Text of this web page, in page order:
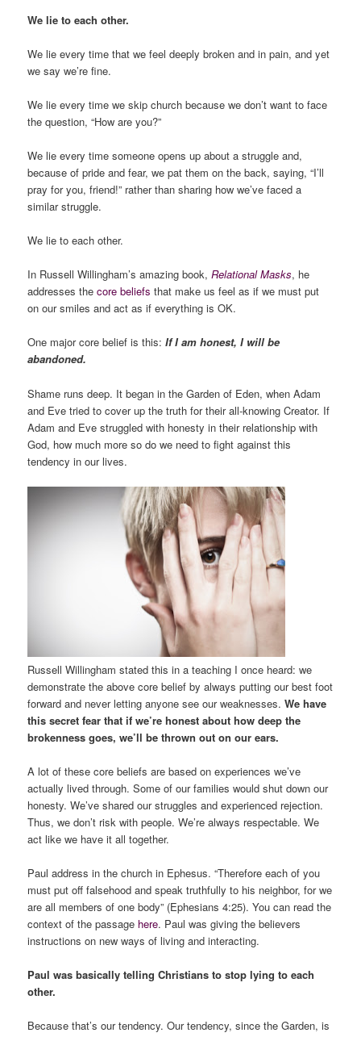
We lie to each other.
We lie every time that we feel deeply broken and in pain, and yet
we say we’re fine.
We lie every time we skip church because we don’t want to face
the question, “How are you?”
We lie every time someone opens up about a struggle and,
because of pride and fear, we pat them on the back, saying, “I’ll
pray for you, friend!” rather than sharing how we’ve faced a
similar struggle.
We lie to each other.
In Russell Willingham’s amazing book,Relational Masks, he
addresses thecore beliefs that make us feel as if we must put
on our smiles and act as if everything is OK.
One major core belief is this:If I am honest, I will be
abandoned.
Shame runs deep. It began in the Garden of Eden, when Adam
and Eve tried to cover up the truth for their all-knowing Creator. If
Adam and Eve struggled with honesty in their relationship with
God, how much more so do we need to fight against this
tendency in our lives.
Russell Willingham stated this in a teaching I once heard: we
demonstrate the above core belief by always putting our best foot
forward and never letting anyone see our weaknesses.We have
this secret fear that if we’re honest about how deep the
brokenness goes, we’ll be thrown out on our ears.
A lot of these core beliefs are based on experiences we’ve
actually lived through. Some of our families would shut down our
honesty. We’ve shared our struggles and experienced rejection.
Thus, we don’t risk with people. We’re always respectable. We
act like we have it all together.
Paul address in the church in Ephesus. “Therefore each of you
must put off falsehood and speak truthfully to his neighbor, for we
are all members of one body” (Ephesians 4:25). You can read the
context of the passage here. Paul was giving the believers
instructions on new ways of living and interacting.
Paul was basically telling Christians to stop lying to each
other.
Because that’s our tendency. Our tendency, since the Garden, is